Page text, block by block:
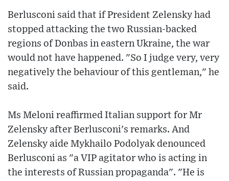
Berlusconi said that if President Zelensky had
stopped attacking the two Russian-backed
regions of Donbas in eastern Ukraine, the war
would not have happened. "So I judge very, very
negatively the behaviour of this gentleman," he
said.
Ms Meloni reaffirmed Italian support for Mr
Zelensky after Berlusconi's remarks. And
Zelensky aide Mykhailo Podolyak denounced
Berlusconi as "a VIP agitator who is acting in
the interests of Russian propaganda". "He is